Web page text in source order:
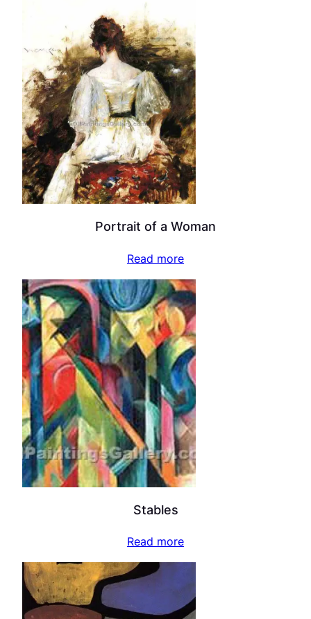
Portrait of a Woman
Read more
Stables
Read more